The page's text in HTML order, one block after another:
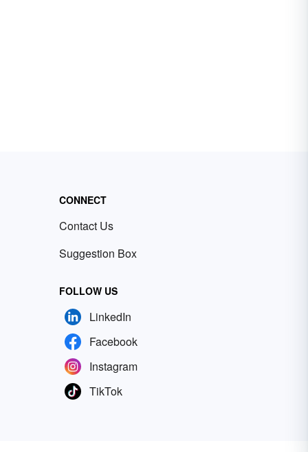
CONNECT
Contact Us
Suggestion Box
FOLLOW US
LinkedIn
Facebook
Instagram
TikTok